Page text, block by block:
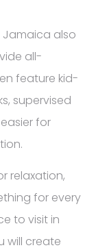
also
all-
feature kid-
supervised
for
relaxation,
for every
to visit in
will create